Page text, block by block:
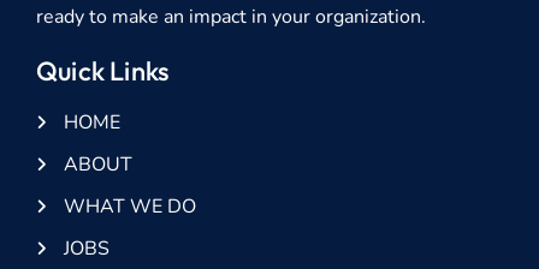
ready to make an impact in your organization.
Quick Links
HOME
ABOUT
WHAT WE DO
JOBS